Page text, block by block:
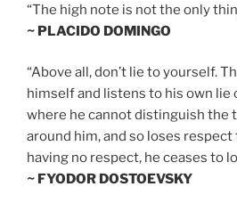
“The high note is not the only
~ PLACIDO DOMINGO
“Above all, don’t lie to yourself.
himself and listens to his own lie
where he cannot distinguish the
around him, and so loses
having no respect, he ceases to
~ FYODOR DOSTOEVSKY